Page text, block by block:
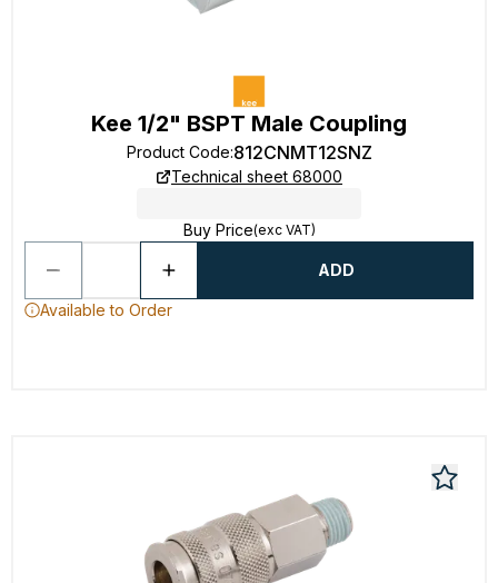
Kee 1/2" BSPT Male Coupling
Product Code:812CNMT12SNZ
Technical sheet 68000
Buy Price(exc VAT)
ADD
Available to Order